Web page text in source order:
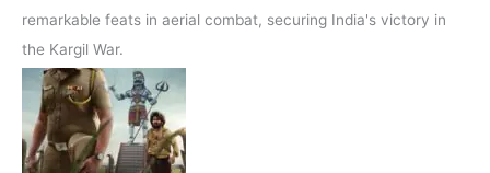
remarkable feats in aerial combat, securing India's victory in
the Kargil War.